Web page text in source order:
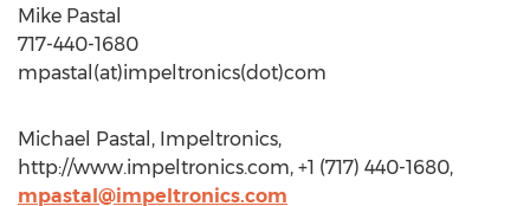
Mike Pastal
717-440-1680
mpastal(at)impeltronics(dot)com
Michael Pastal, Impeltronics,
http://www.impeltronics.com, +1 (717) 440-1680,
mpastal@impeltronics.com